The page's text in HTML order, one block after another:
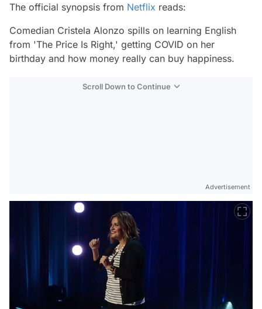
The official synopsis from Netflix reads:
Comedian Cristela Alonzo spills on learning English
from 'The Price Is Right,' getting COVID on her
birthday and how money really can buy happiness.
Scroll Down to Continue
Advertisement